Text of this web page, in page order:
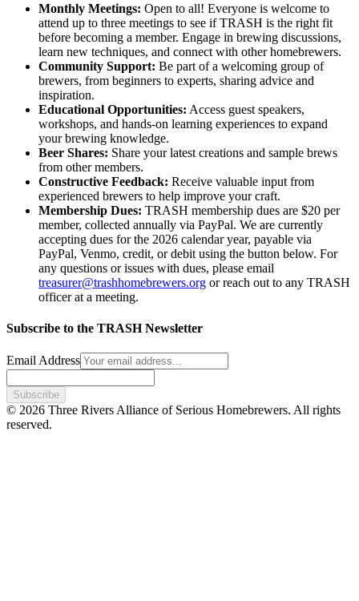
Monthly Meetings: Open to all! Everyone is welcome to
attend up to three meetings to see if TRASH is the right fit
before becoming a member. Engage in brewing discussions,
learn new techniques, and connect with other homebrewers.
Community Support: Be part of a welcoming group of
brewers, from beginners to experts, sharing advice and
inspiration.
Educational Opportunities: Access guest speakers,
workshops, and hands-on learning experiences to expand
your brewing knowledge.
Beer Shares: Share your latest creations and sample brews
from other members.
Constructive Feedback: Receive valuable input from
experienced brewers to help improve your craft.
Membership Dues: TRASH membership dues are $20 per
member, collected annually via PayPal. We are currently
accepting dues for the 2026 calendar year, payable via
PayPal, Venmo, credit, or debit using the button below. For
any questions or issues with dues, please email
treasurer@trashhomebrewers.org or reach out to any TRASH
officer at a meeting.
Subscribe to the TRASH Newsletter
Email Address
Subscribe
© 2026 Three Rivers Alliance of Serious Homebrewers. All rights
reserved.